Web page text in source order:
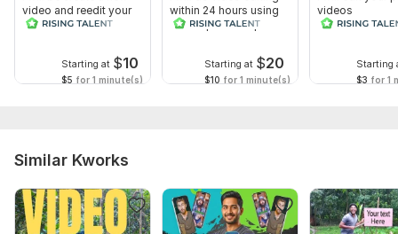
video and reedit your
video
Starting at $10
$5 for 1 minute(s)
within 24 hours using
adobe premiere pro
Starting at $20
$10 for 1 minute(s)
videos
Starting
$3 for 1
Similar Kworks